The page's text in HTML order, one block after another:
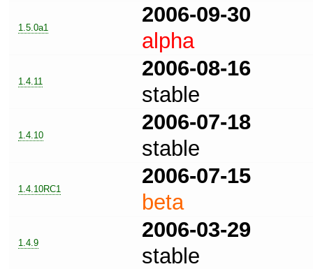
1.5.0a1
2006-09-30
alpha
1.4.11
2006-08-16
stable
1.4.10
2006-07-18
stable
1.4.10RC1
2006-07-15
beta
1.4.9
2006-03-29
stable